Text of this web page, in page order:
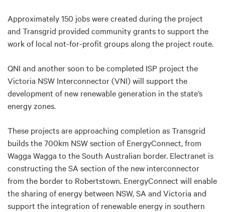
Approximately 150 jobs were created during the project
and Transgrid provided community grants to support the
work of local not-for-profit groups along the project route.
QNI and another soon to be completed ISP project the
Victoria NSW Interconnector (VNI) will support the
development of new renewable generation in the state’s
energy zones.
These projects are approaching completion as Transgrid
builds the 700km NSW section of EnergyConnect, from
Wagga Wagga to the South Australian border. Electranet is
constructing the SA section of the new interconnector
from the border to Robertstown. EnergyConnect will enable
the sharing of energy between NSW, SA and Victoria and
support the integration of renewable energy in southern